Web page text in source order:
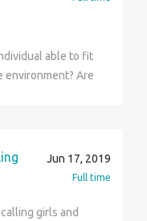
able to fit
environment? Are
in the
of Pretoria. Our
for candidates to
an individual
Jun 17, 2019
Full time
girls and